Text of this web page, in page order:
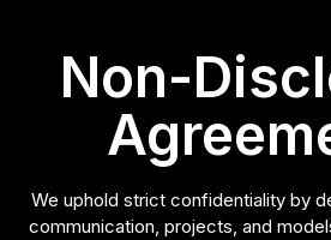
Non-
We uphold strict confidentiality by
communication, projects, and